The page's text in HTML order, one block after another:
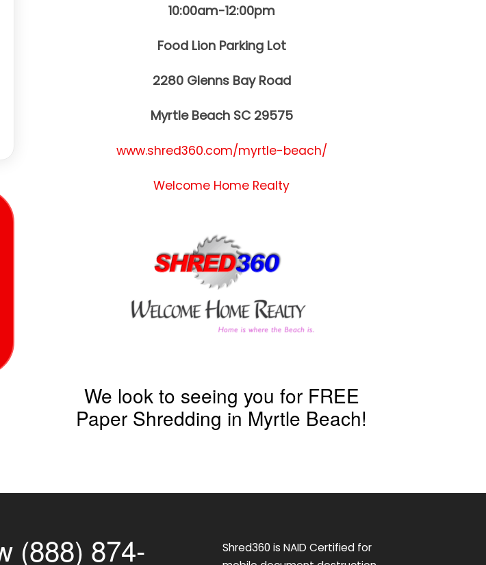
10:00am-12:00pm
Food Lion Parking Lot
2280 Glenns Bay Road
Myrtle Beach SC 29575
www.shred360.com/myrtle-beach/
Welcome Home Realty
We look to seeing you for FREE
Paper Shredding in Myrtle Beach!
(888) 874-
Shred360 is NAID Certified for